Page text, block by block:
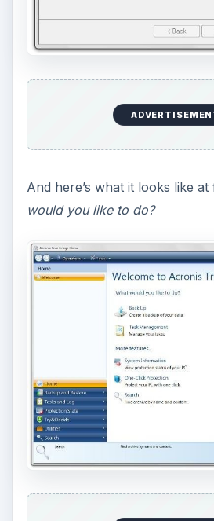
And here’s what it looks like
would you like to do?